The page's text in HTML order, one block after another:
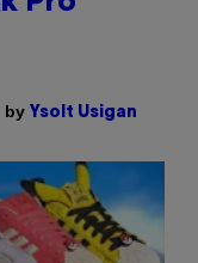
by Ysolt Usigan